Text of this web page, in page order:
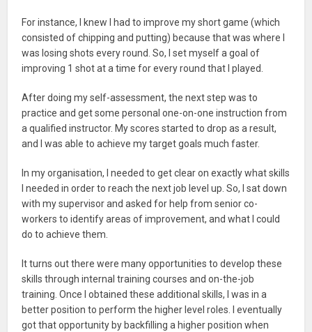
For instance, I knew I had to improve my short game (which
consisted of chipping and putting) because that was where I
was losing shots every round. So, I set myself a goal of
improving 1 shot at a time for every round that I played.
After doing my self-assessment, the next step was to
practice and get some personal one-on-one instruction from
a qualified instructor. My scores started to drop as a result,
and I was able to achieve my target goals much faster.
In my organisation, I needed to get clear on exactly what skills
I needed in order to reach the next job level up. So, I sat down
with my supervisor and asked for help from senior co-
workers to identify areas of improvement, and what I could
do to achieve them.
It turns out there were many opportunities to develop these
skills through internal training courses and on-the-job
training. Once I obtained these additional skills, I was in a
better position to perform the higher level roles. I eventually
got that opportunity by backfilling a higher position when